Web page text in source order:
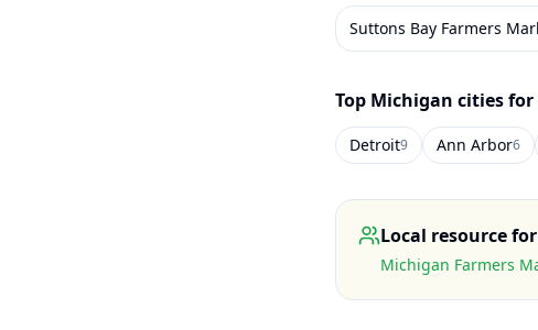
Suttons Bay Farmers
Top Michigan cities
Detroit9 Ann Arbor6
Local resource for
Michigan Farmers